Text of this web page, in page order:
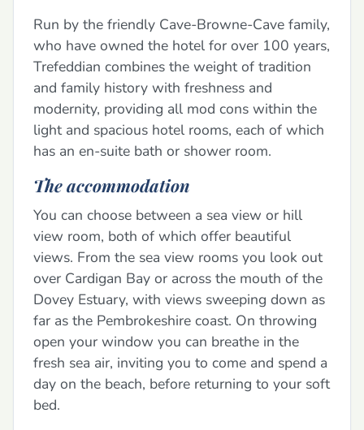
Run by the friendly Cave-Browne-Cave family,
who have owned the hotel for over 100 years,
Trefeddian combines the weight of tradition
and family history with freshness and
modernity, providing all mod cons within the
light and spacious hotel rooms, each of which
has an en-suite bath or shower room.
The accommodation
You can choose between a sea view or hill
view room, both of which offer beautiful
views. From the sea view rooms you look out
over Cardigan Bay or across the mouth of the
Dovey Estuary, with views sweeping down as
far as the Pembrokeshire coast. On throwing
open your window you can breathe in the
fresh sea air, inviting you to come and spend a
day on the beach, before returning to your soft
bed.